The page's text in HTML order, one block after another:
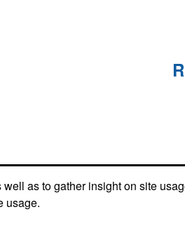
Links
Find us on Facebook
as to gather insight on site
usage.